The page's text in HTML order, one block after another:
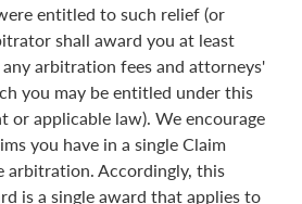
entitled to such relief (or
shall award you at least
arbitration fees and attorneys'
you may be entitled under this
or applicable law). We encourage
you have in a single Claim
arbitration. Accordingly, this
is a single award that applies to